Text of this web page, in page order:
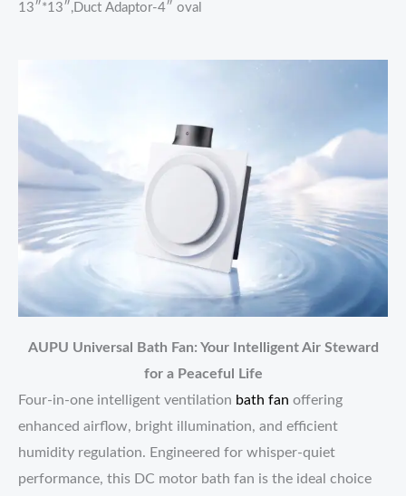
13″*13″,Duct Adaptor-4″ oval
AUPU Universal Bath Fan: Your Intelligent Air Steward
for a Peaceful Life
Four-in-one intelligent ventilation bath fan offering
enhanced airflow, bright illumination, and efficient
humidity regulation. Engineered for whisper-quiet
performance, this DC motor bath fan is the ideal choice